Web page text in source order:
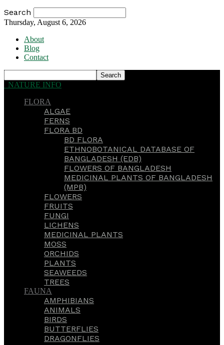
Search
Thursday, August 6, 2026
About
Blog
Contact
NATURE INFO
FLORA
ALGAE
FERNS
FLORA BD
BD FLORA
ETHNOBOTANICAL DATABASE OF
BANGLADESH (EDB)
FLOWERS OF BANGLADESH
MEDICINAL PLANTS OF BANGLADESH
(MPB)
FLOWERS
FRUITS
FUNGI
LICHENS
MEDICINAL PLANTS
MOSS
ORCHIDS
PLANTS
SEAWEEDS
TREES
FAUNA
AMPHIBIANS
ANIMALS
BIRDS
BUTTERFLIES
DRAGONFLIES